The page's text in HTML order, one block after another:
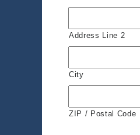
Address Line 2
City
ZIP / Postal Code